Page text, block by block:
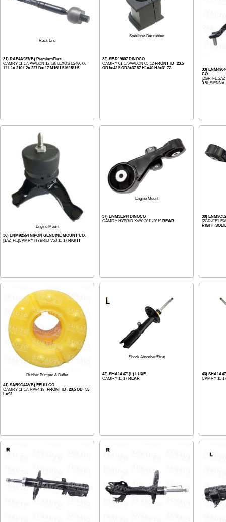
Rack End
31) RAE4A987(B) PremiumPlus
CAMRY 11-17, AVALON 12-18, LEXUS LS460 06-
17 L1= 210 L2= 227 D= 17 M16*1.5 M15*1.5
Stabilizer Bar rubber
32) SBR19607 DINOCO
CAMRY 01-17;AVALON 05-12 FRONT ID=23.5
OD1=42.5 OD2=37.87 H1=40 H2=31.72
33)
CO.
[2GR-
3.5L,SIENNA
Engine Mount
36) ENM92564 NIPON GENUINE MOUNT CO.
[1AZ-FE]CAMRY HYBRID V50 11-17 RIGHT
Engine Mount
37) ENM3E644 DINOCO
CAMRY HYBRID XV50 2011-2019 REAR
38)
[2GR-
RIGHT
Rubber Bumper & Buffer
41) SAB9C448(B) EEUU CO.
CAMRY 11-17, RAV4 18- FRONT ID=20.5 OD=55
L=92
Shock Absorber/Strut
42) SHA1A471(L) LUXE
CAMRY 11-17 REAR
43)
CAMRY 11-